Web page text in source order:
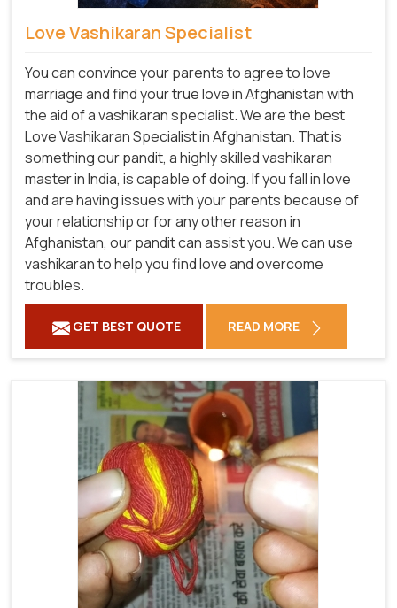
Love Vashikaran Specialist
You can convince your parents to agree to love
marriage and find your true love in Afghanistan with
the aid of a vashikaran specialist. We are the best
Love Vashikaran Specialist in Afghanistan. That is
something our pandit, a highly skilled vashikaran
master in India, is capable of doing. If you fall in love
and are having issues with your parents because of
your relationship or for any other reason in
Afghanistan, our pandit can assist you. We can use
vashikaran to help you find love and overcome
troubles.
GET BEST QUOTE READ MORE